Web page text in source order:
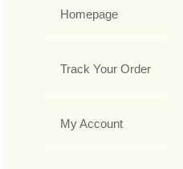
Homepage
Track Your Order
My Account